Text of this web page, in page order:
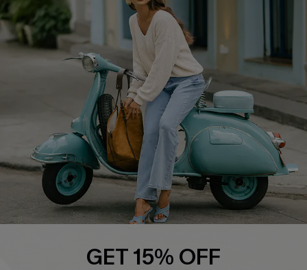
Ambassador Program
Become a Member
4.3
DOWNLOAD CUPSHE APP
FOLLOW US ON
GET 15% OFF